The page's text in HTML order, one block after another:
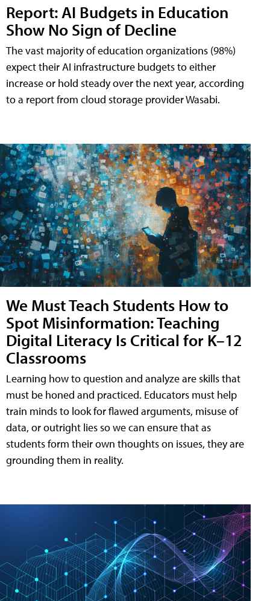
Report: AI Budgets in Education
Show No Sign of Decline
The vast majority of education organizations (98%)
expect their AI infrastructure budgets to either
increase or hold steady over the next year, according
to a report from cloud storage provider Wasabi.
We Must Teach Students How to
Spot Misinformation: Teaching
Digital Literacy Is Critical for K–12
Classrooms
Learning how to question and analyze are skills that
must be honed and practiced. Educators must help
train minds to look for flawed arguments, misuse of
data, or outright lies so we can ensure that as
students form their own thoughts on issues, they are
grounding them in reality.